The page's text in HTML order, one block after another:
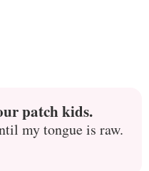
patch kids.
my tongue is raw.